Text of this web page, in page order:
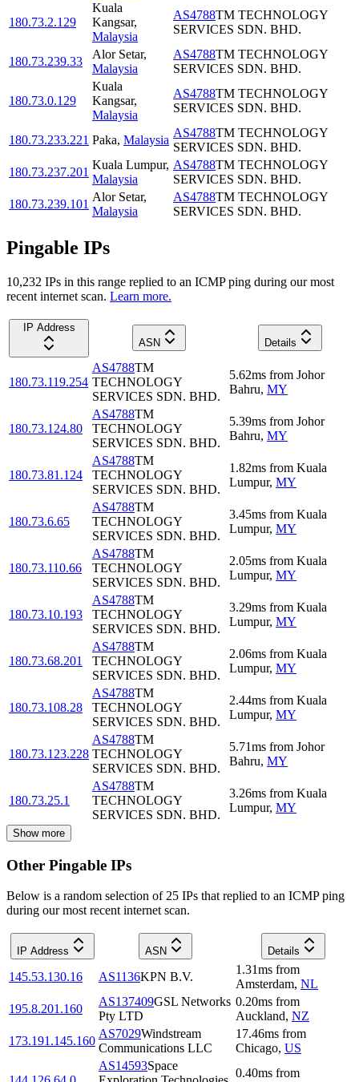
180.73.2.129
Kuala
Kangsar,
Malaysia
AS4788TM TECHNOLOGY
SERVICES SDN. BHD.
180.73.239.33
Alor Setar,
Malaysia
AS4788TM TECHNOLOGY
SERVICES SDN. BHD.
180.73.0.129
Kuala
Kangsar,
Malaysia
AS4788TM TECHNOLOGY
SERVICES SDN. BHD.
180.73.233.221 Paka, Malaysia
AS4788TM TECHNOLOGY
SERVICES SDN. BHD.
180.73.237.201
Kuala Lumpur,
Malaysia
AS4788TM TECHNOLOGY
SERVICES SDN. BHD.
180.73.239.101
Alor Setar,
Malaysia
AS4788TM TECHNOLOGY
SERVICES SDN. BHD.
Pingable IPs
10,232 IPs in this range replied to an ICMP ping during our most
recent internet scan. Learn more.
IP Address
ASN
Details
180.73.119.254
AS4788TM
TECHNOLOGY
SERVICES SDN. BHD.
5.62ms from Johor
Bahru, MY
180.73.124.80
AS4788TM
TECHNOLOGY
SERVICES SDN. BHD.
5.39ms from Johor
Bahru, MY
180.73.81.124
AS4788TM
TECHNOLOGY
SERVICES SDN. BHD.
1.82ms from Kuala
Lumpur, MY
180.73.6.65
AS4788TM
TECHNOLOGY
SERVICES SDN. BHD.
3.45ms from Kuala
Lumpur, MY
180.73.110.66
AS4788TM
TECHNOLOGY
SERVICES SDN. BHD.
2.05ms from Kuala
Lumpur, MY
180.73.10.193
AS4788TM
TECHNOLOGY
SERVICES SDN. BHD.
3.29ms from Kuala
Lumpur, MY
180.73.68.201
AS4788TM
TECHNOLOGY
SERVICES SDN. BHD.
2.06ms from Kuala
Lumpur, MY
180.73.108.28
AS4788TM
TECHNOLOGY
SERVICES SDN. BHD.
2.44ms from Kuala
Lumpur, MY
180.73.123.228
AS4788TM
TECHNOLOGY
SERVICES SDN. BHD.
5.71ms from Johor
Bahru, MY
180.73.25.1
AS4788TM
TECHNOLOGY
SERVICES SDN. BHD.
3.26ms from Kuala
Lumpur, MY
Show more
Other Pingable IPs
Below is a random selection of 25 IPs that replied to an ICMP ping
during our most recent internet scan.
IP Address ASN Details
145.53.130.16 AS1136KPN B.V.
1.31ms from
Amsterdam, NL
195.8.201.160
AS137409GSL Networks
Pty LTD
0.20ms from
Auckland, NZ
173.191.145.160
AS7029Windstream
Communications LLC
17.46ms from
Chicago, US
AS14593Space
0.40ms from